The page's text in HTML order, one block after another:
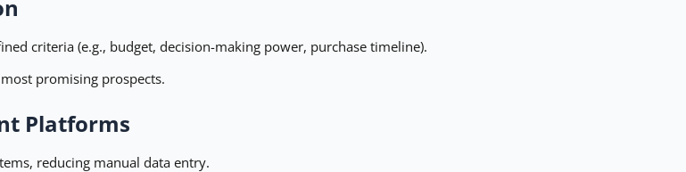
criteria (e.g., budget, decision-making power, purchase timeline).
promising prospects.
Platforms
reducing manual data entry.